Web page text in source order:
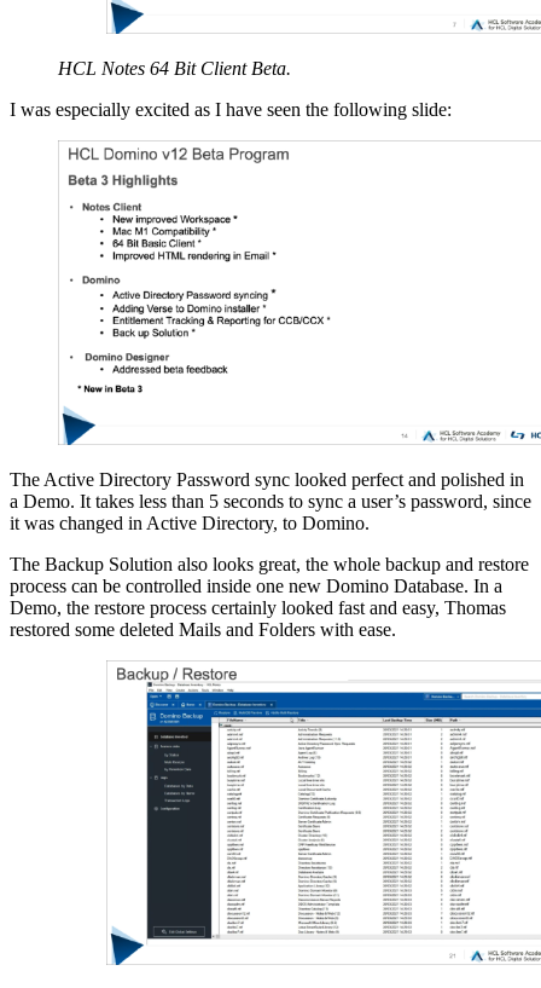
HCL Notes 64 Bit Client Beta.
I was especially excited as I have seen the following slide:
The Active Directory Password sync looked perfect and polished in
a Demo. It takes less than 5 seconds to sync a user’s password, since
it was changed in Active Directory, to Domino.
The Backup Solution also looks great, the whole backup and restore
process can be controlled inside one new Domino Database. In a
Demo, the restore process certainly looked fast and easy, Thomas
restored some deleted Mails and Folders with ease.